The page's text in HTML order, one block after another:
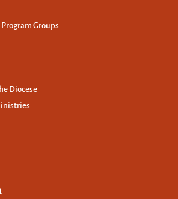
Program Groups
Diocese